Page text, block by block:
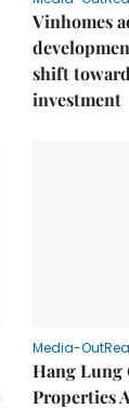
Vinhomes
shift
investment
Media-
Hang Lung
Properties